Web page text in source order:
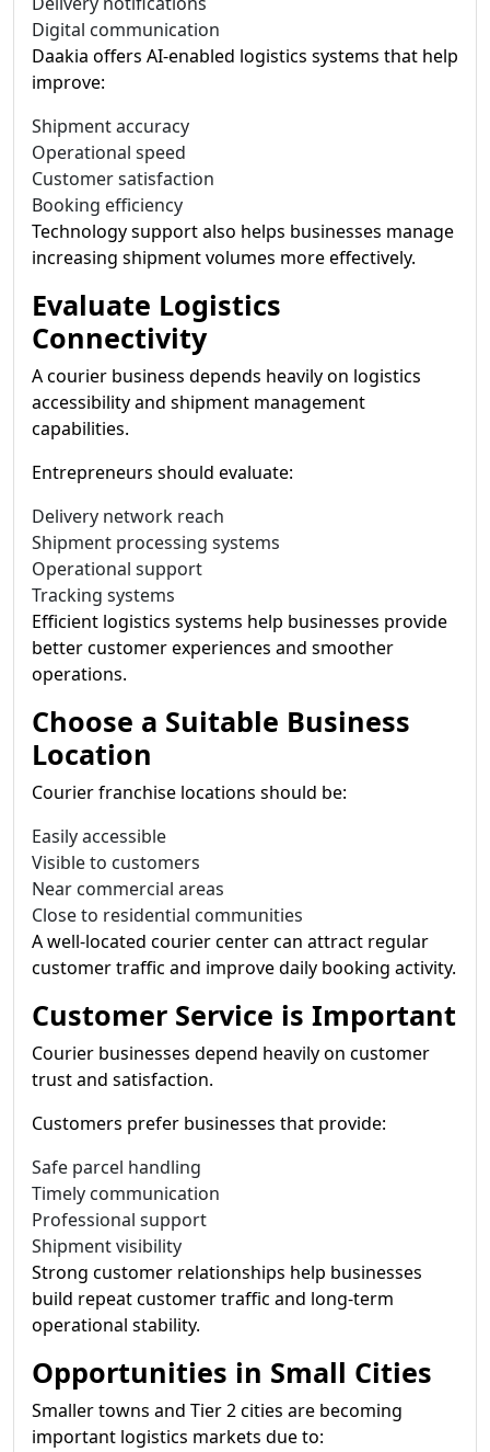
Digital communication
Daakia offers AI-enabled logistics systems that help
improve:
Shipment accuracy
Operational speed
Customer satisfaction
Booking efficiency
Technology support also helps businesses manage
increasing shipment volumes more effectively.
Evaluate Logistics
Connectivity
A courier business depends heavily on logistics
accessibility and shipment management
capabilities.
Entrepreneurs should evaluate:
Delivery network reach
Shipment processing systems
Operational support
Tracking systems
Efficient logistics systems help businesses provide
better customer experiences and smoother
operations.
Choose a Suitable Business
Location
Courier franchise locations should be:
Easily accessible
Visible to customers
Near commercial areas
Close to residential communities
A well-located courier center can attract regular
customer traffic and improve daily booking activity.
Customer Service is Important
Courier businesses depend heavily on customer
trust and satisfaction.
Customers prefer businesses that provide:
Safe parcel handling
Timely communication
Professional support
Shipment visibility
Strong customer relationships help businesses
build repeat customer traffic and long-term
operational stability.
Opportunities in Small Cities
Smaller towns and Tier 2 cities are becoming
important logistics markets due to: